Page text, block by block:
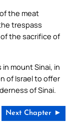
the meat
trespass
the sacrifice of
mount Sinai, in
of Israel to offer
of Sinai.
Next Chapter ►